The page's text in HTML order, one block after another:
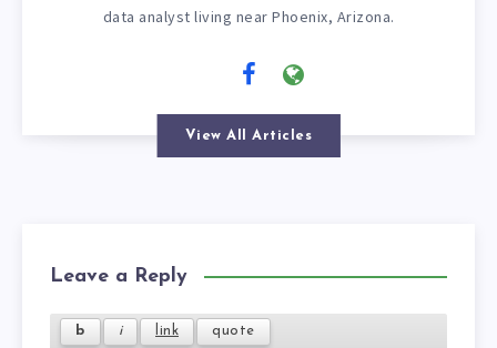
data analyst living near Phoenix, Arizona.
View All Articles
Leave a Reply